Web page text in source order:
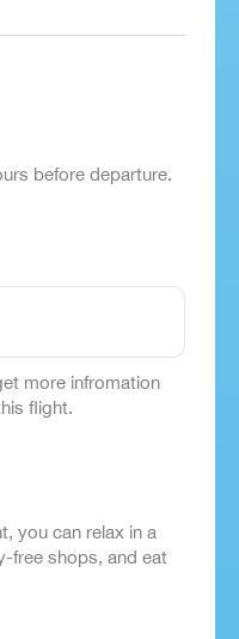
before departure.
more infromation
flight.
you can relax in a
free shops, and eat